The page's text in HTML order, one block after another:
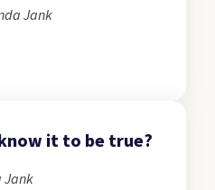
Jank
it to be true?
Jank